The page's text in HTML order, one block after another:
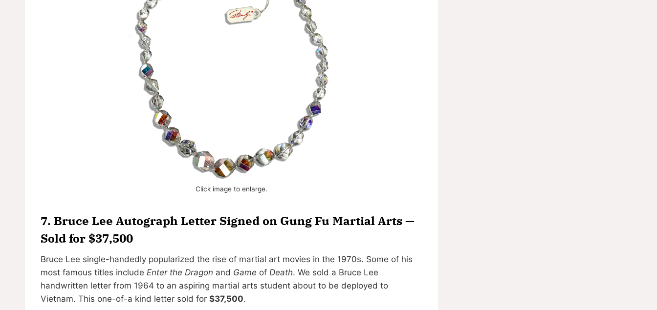
Click image to enlarge.
7. Bruce Lee Autograph Letter Signed on Gung Fu Martial Arts —
Sold for $37,500
Bruce Lee single-handedly popularized the rise of martial art movies in the 1970s. Some of his
most famous titles include Enter the Dragon and Game of Death. We sold a Bruce Lee
handwritten letter from 1964 to an aspiring martial arts student about to be deployed to
Vietnam. This one-of-a kind letter sold for $37,500.